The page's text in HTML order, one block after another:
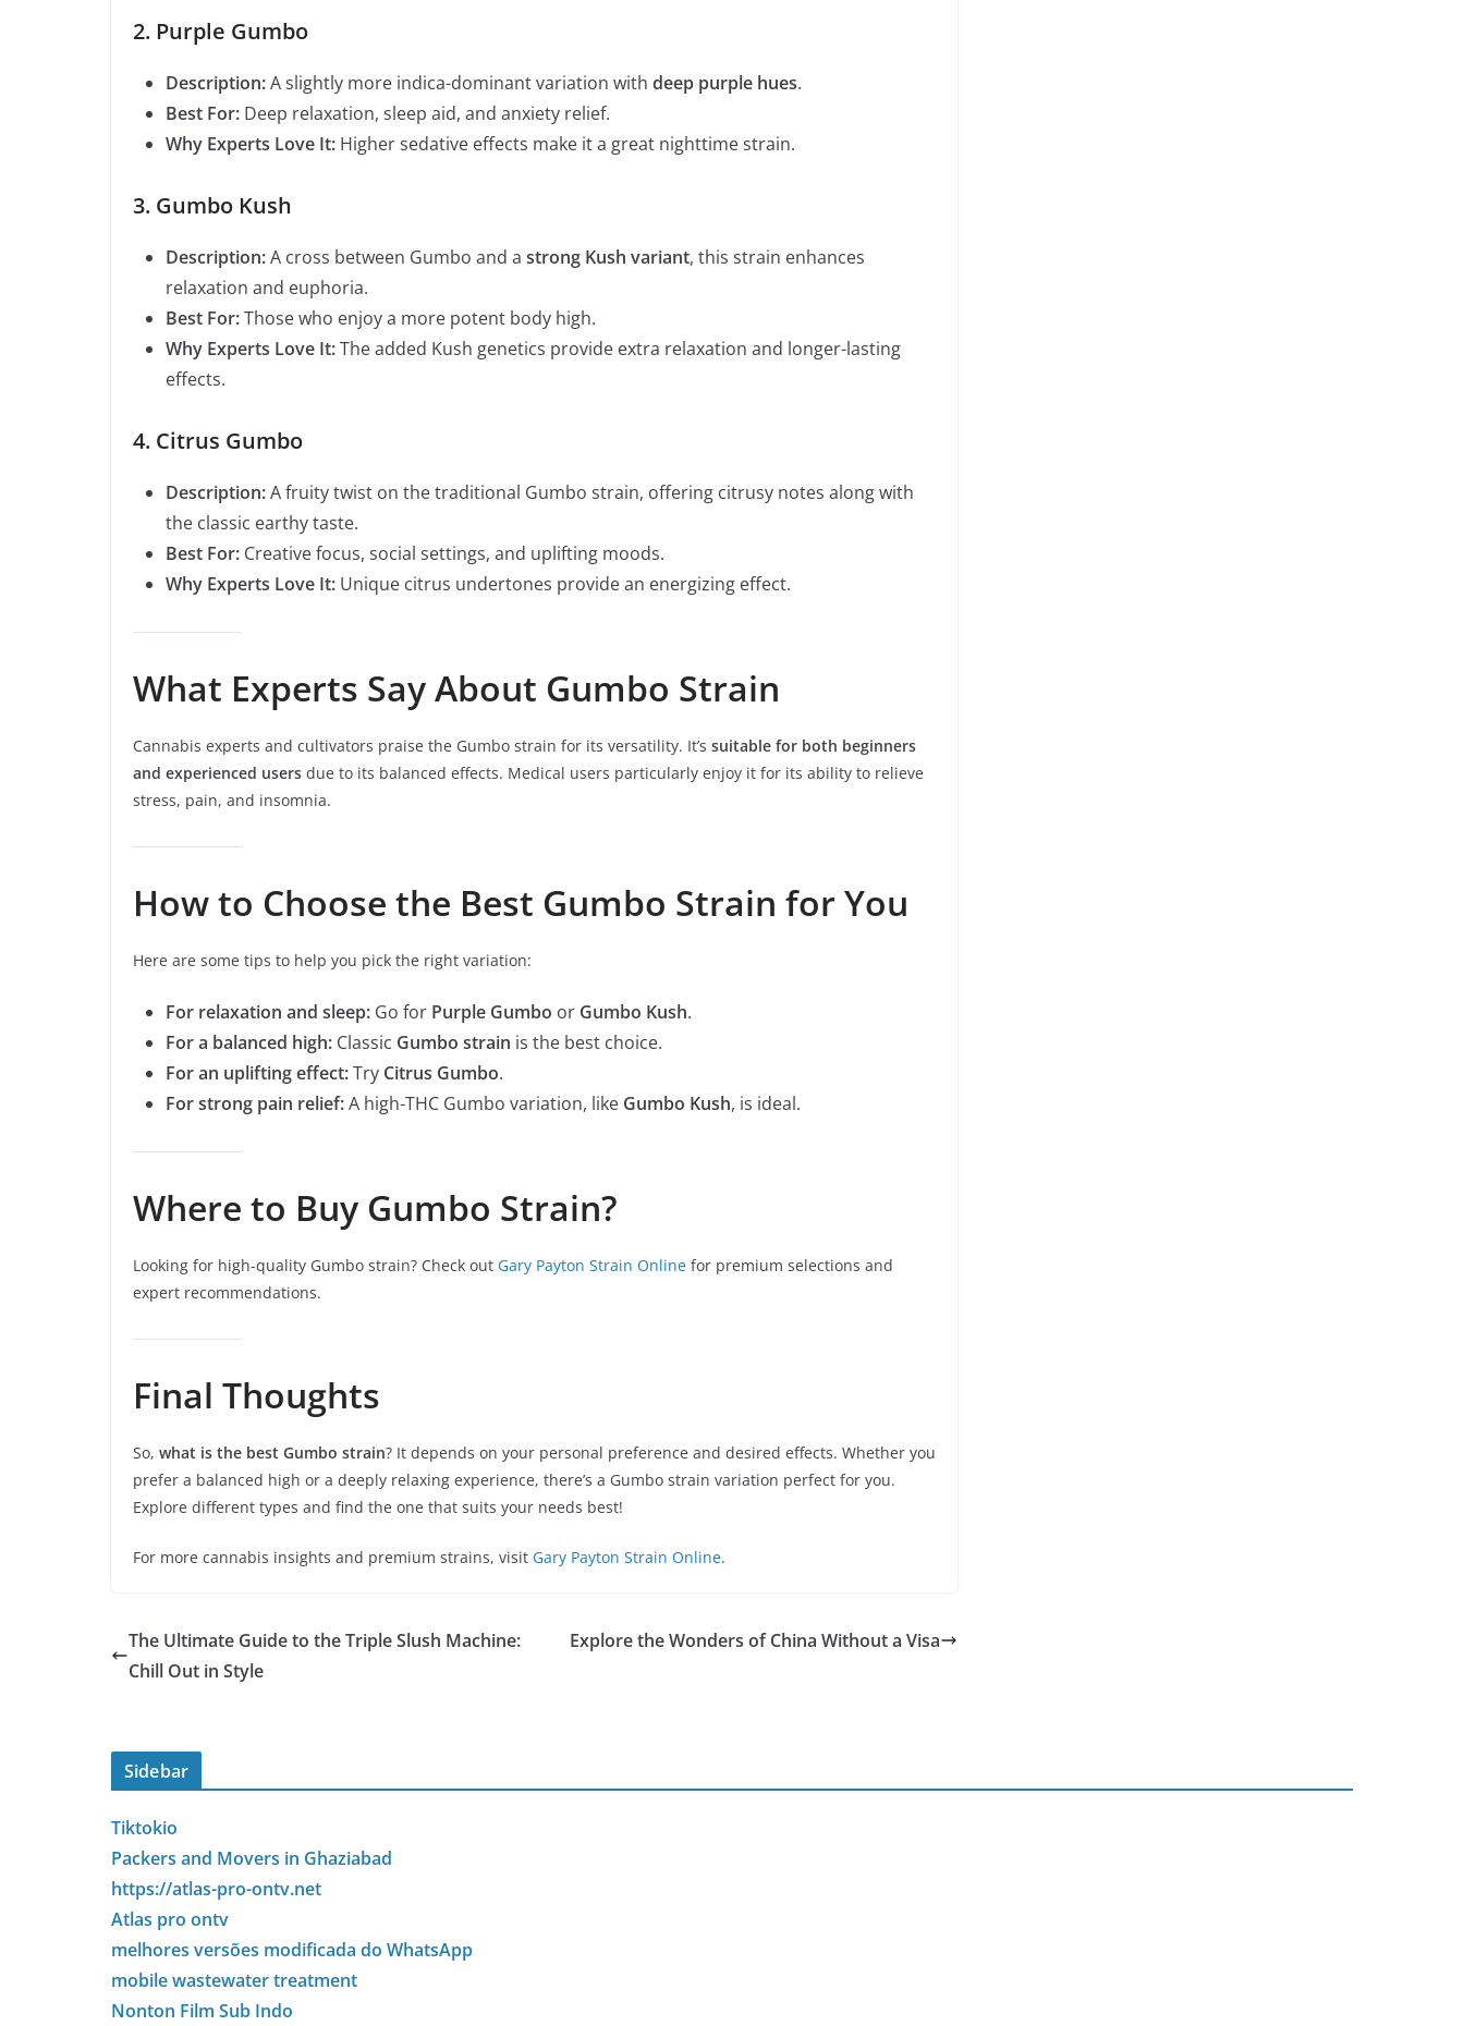
2. Purple Gumbo
Description:A slightly more indica-dominant variation with deep purple hues.
Best For: Deep relaxation, sleep aid, and anxiety relief.
Why Experts Love It: Higher sedative effects make it a great nighttime strain.
3. Gumbo Kush
Description:A cross between Gumbo and a strong Kush variant, this strain enhances
relaxation and euphoria.
Best For:Those who enjoy a more potent body high.
Why Experts Love It:The added Kush genetics provide extra relaxation and longer-lasting
effects.
4. Citrus Gumbo
Description:A fruity twist on the traditional Gumbo strain, offering citrusy notes along with
the classic earthy taste.
Best For: Creative focus, social settings, and uplifting moods.
Why Experts Love It: Unique citrus undertones provide an energizing effect.
What Experts Say About Gumbo Strain
Cannabis experts and cultivators praise the Gumbo strain for its versatility. It’s suitable for both beginners
and experienced users due to its balanced effects. Medical users particularly enjoy it for its ability to relieve
stress, pain, and insomnia.
How to Choose the Best Gumbo Strain for You
Here are some tips to help you pick the right variation:
For relaxation and sleep: Go for Purple Gumbo or Gumbo Kush.
For a balanced high: Classic Gumbo strain is the best choice.
For an uplifting effect:Try Citrus Gumbo.
For strong pain relief:A high-THC Gumbo variation, like Gumbo Kush, is ideal.
Where to Buy Gumbo Strain?
Looking for high-quality Gumbo strain? Check out Gary Payton Strain Online for premium selections and
expert recommendations.
Final Thoughts
So, what is the best Gumbo strain? It depends on your personal preference and desired effects. Whether you
prefer a balanced high or a deeply relaxing experience, there’s a Gumbo strain variation perfect for you.
Explore different types and find the one that suits your needs best!
For more cannabis insights and premium strains, visit Gary Payton Strain Online.
The Ultimate Guide to the Triple Slush Machine:
Chill Out in Style
Explore the Wonders of China Without a Visa
Sidebar
Tiktokio
Packers and Movers in Ghaziabad
https://atlas-pro-ontv.net
Atlas pro ontv
melhores versões modificada do WhatsApp
mobile wastewater treatment
Nonton Film Sub Indo